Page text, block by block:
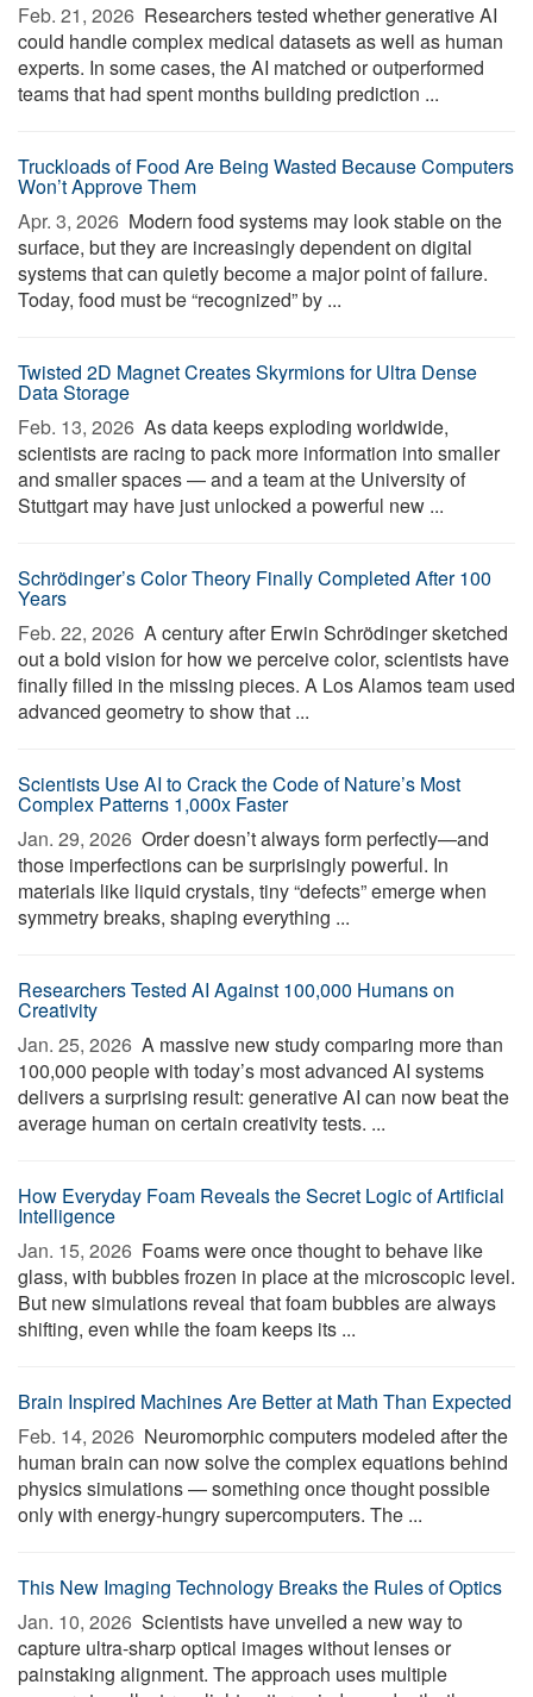
Feb. 21, 2026  Researchers tested whether generative AI
could handle complex medical datasets as well as human
experts. In some cases, the AI matched or outperformed
teams that had spent months building prediction ...
Truckloads of Food Are Being Wasted Because Computers
Won’t Approve Them
Apr. 3, 2026  Modern food systems may look stable on the
surface, but they are increasingly dependent on digital
systems that can quietly become a major point of failure.
Today, food must be “recognized” by ...
Twisted 2D Magnet Creates Skyrmions for Ultra Dense
Data Storage
Feb. 13, 2026  As data keeps exploding worldwide,
scientists are racing to pack more information into smaller
and smaller spaces — and a team at the University of
Stuttgart may have just unlocked a powerful new ...
Schrödinger’s Color Theory Finally Completed After 100
Years
Feb. 22, 2026  A century after Erwin Schrödinger sketched
out a bold vision for how we perceive color, scientists have
finally filled in the missing pieces. A Los Alamos team used
advanced geometry to show that ...
Scientists Use AI to Crack the Code of Nature’s Most
Complex Patterns 1,000x Faster
Jan. 29, 2026  Order doesn’t always form perfectly—and
those imperfections can be surprisingly powerful. In
materials like liquid crystals, tiny “defects” emerge when
symmetry breaks, shaping everything ...
Researchers Tested AI Against 100,000 Humans on
Creativity
Jan. 25, 2026  A massive new study comparing more than
100,000 people with today’s most advanced AI systems
delivers a surprising result: generative AI can now beat the
average human on certain creativity tests. ...
How Everyday Foam Reveals the Secret Logic of Artificial
Intelligence
Jan. 15, 2026  Foams were once thought to behave like
glass, with bubbles frozen in place at the microscopic level.
But new simulations reveal that foam bubbles are always
shifting, even while the foam keeps its ...
Brain Inspired Machines Are Better at Math Than Expected
Feb. 14, 2026  Neuromorphic computers modeled after the
human brain can now solve the complex equations behind
physics simulations — something once thought possible
only with energy-hungry supercomputers. The ...
This New Imaging Technology Breaks the Rules of Optics
Jan. 10, 2026  Scientists have unveiled a new way to
capture ultra-sharp optical images without lenses or
painstaking alignment. The approach uses multiple